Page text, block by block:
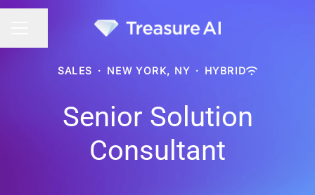
SALES · NEW YORK, NY · HYBRID
Senior Solution
Consultant